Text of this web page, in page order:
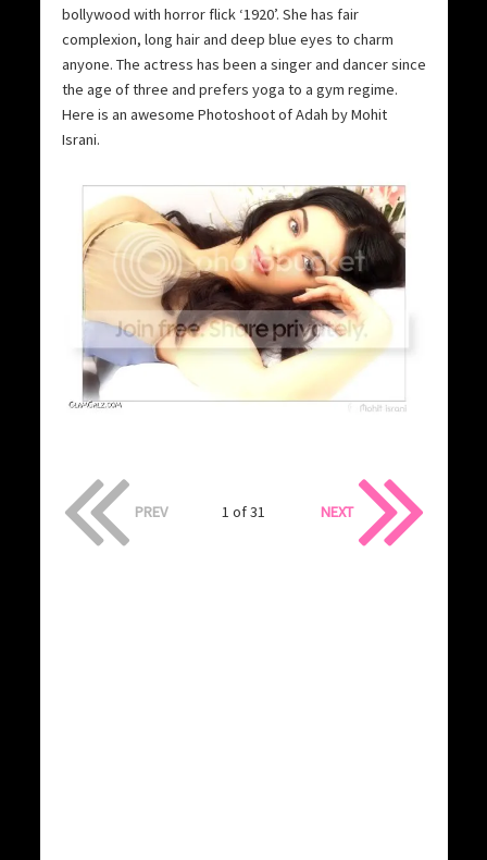
bollywood with horror flick ‘1920’. She has fair
complexion, long hair and deep blue eyes to charm
anyone. The actress has been a singer and dancer since
the age of three and prefers yoga to a gym regime.
Here is an awesome Photoshoot of Adah by Mohit
Israni.
PREV 1 of 31 NEXT